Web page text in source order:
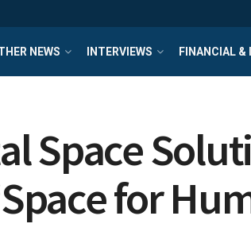
NEWS INTERVIEWS FINANCIAL &
Space
for